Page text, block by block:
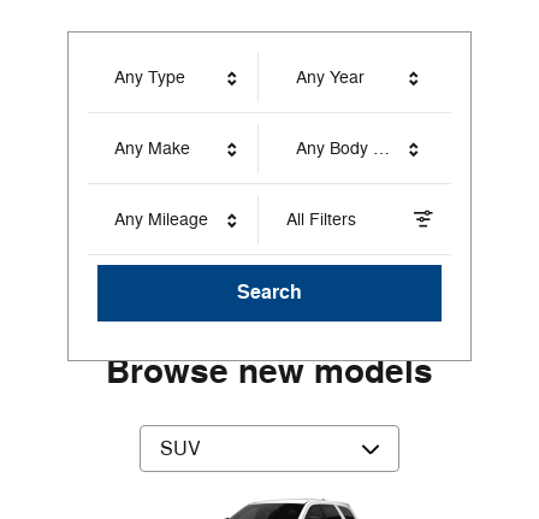
Any Type Any Year
Any Make Any Body Style
Any Mileage All Filters
Search
Browse new models